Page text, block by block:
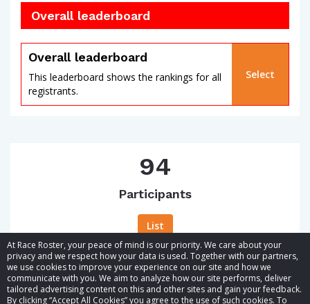
At Race Roster, your peace of mind is our priority. We care about your
privacy and we respect how your data is used. Together with our partners,
we use cookies to improve your experience on our site and how we
communicate with you. We aim to analyze how our site performs, deliver
tailored advertising content on this and other sites and gain your feedback.
By clicking “Accept All Cookies” you agree to the use of such cookies. To
Overall leaderboard
Overall leaderboard
This leaderboard shows the rankings for all
registrants.
Select
94
Participants
List